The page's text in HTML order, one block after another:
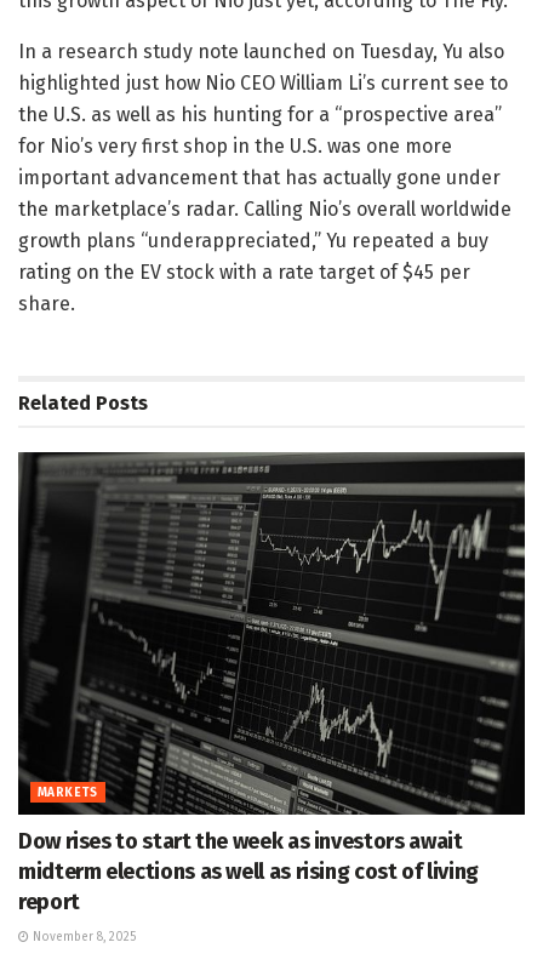
In a research study note launched on Tuesday, Yu also
highlighted just how Nio CEO William Li’s current see to
the U.S. as well as his hunting for a “prospective area”
for Nio’s very first shop in the U.S. was one more
important advancement that has actually gone under
the marketplace’s radar. Calling Nio’s overall worldwide
growth plans “underappreciated,” Yu repeated a buy
rating on the EV stock with a rate target of $45 per
share.
Related Posts
MARKETS
Dow rises to start the week as investors await
midterm elections as well as rising cost of living
report
November 8, 2025